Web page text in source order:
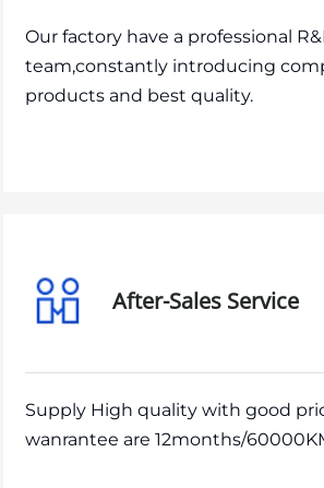
Our factory have a professional
team,constantly introducing
products and best quality.
After-Sales Service
Supply High quality with good
wanrantee are 12months/